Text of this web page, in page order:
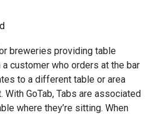
breweries providing table
customer who orders at the bar
to a different table or area
GoTab, Tabs are associated
where they’re sitting. When